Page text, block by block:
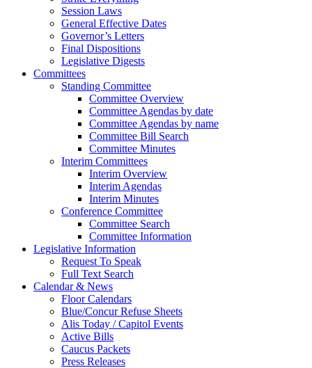
Session Laws
General Effective Dates
Governor’s Letters
Final Dispositions
Legislative Digests
Committees
Standing Committee
Committee Overview
Committee Agendas by date
Committee Agendas by name
Committee Bill Search
Committee Minutes
Interim Committees
Interim Overview
Interim Agendas
Interim Minutes
Conference Committee
Committee Search
Committee Information
Legislative Information
Request To Speak
Full Text Search
Calendar & News
Floor Calendars
Blue/Concur Refuse Sheets
Alis Today / Capitol Events
Active Bills
Caucus Packets
Press Releases